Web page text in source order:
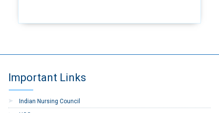
Important Links
Indian Nursing Council